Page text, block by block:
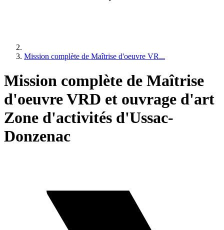
Mission complète de Maîtrise d'oeuvre VR...
Mission complète de Maîtrise
d'oeuvre VRD et ouvrage d'art
Zone d'activités d'Ussac-
Donzenac